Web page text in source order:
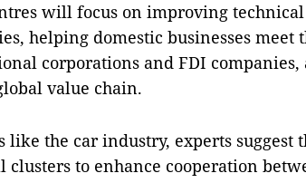
will focus on improving
helping domestic businesses meet
corporations and FDI
value chain.
like the car industry, experts suggest
clusters to enhance cooperation